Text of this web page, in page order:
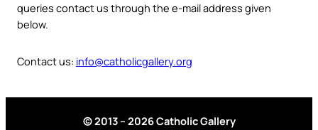
queries contact us through the e-mail address given
below.
Contact us: info@catholicgallery.org
© 2013 – 2026 Catholic Gallery